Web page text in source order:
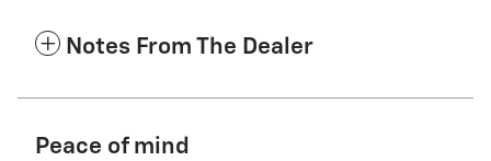
Notes From The Dealer
Peace of mind